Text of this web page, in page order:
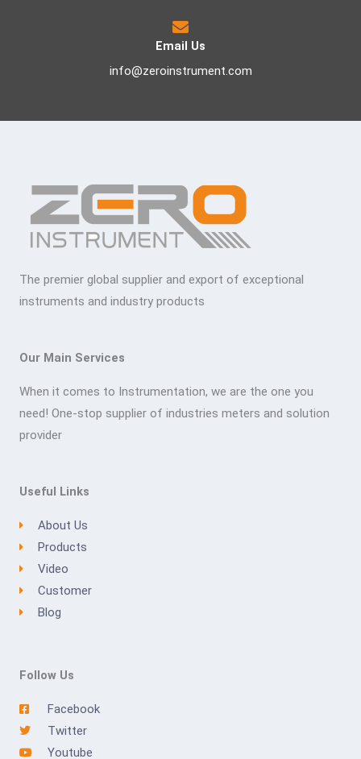
Email Us
info@zeroinstrument.com
The premier global supplier and export of exceptional
instruments and industry products
Our Main Services
When it comes to Instrumentation, we are the one you
need! One-stop supplier of industries meters and solution
provider
Useful Links
About Us
Products
Video
Customer
Blog
Follow Us
Facebook
Twitter
Youtube